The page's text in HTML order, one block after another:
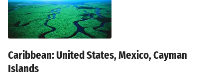
Caribbean: United States, Mexico, Cayman
Islands